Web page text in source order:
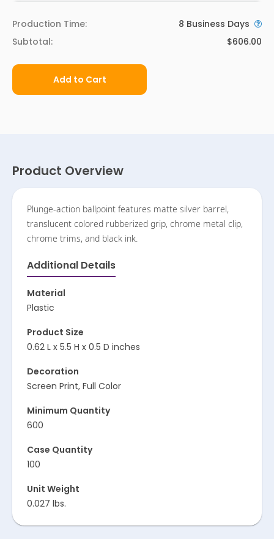
Production Time: 8 Business Days
Subtotal:
$606.00
Add to Cart
Product Overview
Plunge-action ballpoint features matte silver barrel,
translucent colored rubberized grip, chrome metal clip,
chrome trims, and black ink.
Additional Details
Material
Plastic
Product Size
0.62 L x 5.5 H x 0.5 D inches
Decoration
Screen Print, Full Color
Minimum Quantity
600
Case Quantity
100
Unit Weight
0.027 lbs.